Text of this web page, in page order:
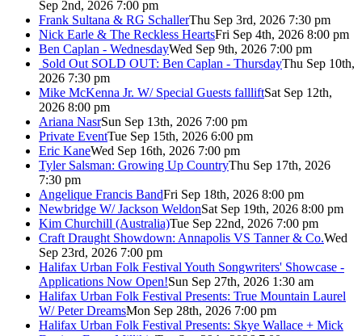
Sep 2nd, 2026 7:00 pm
Frank Sultana & RG SchallerThu Sep 3rd, 2026 7:30 pm
Nick Earle & The Reckless HeartsFri Sep 4th, 2026 8:00 pm
Ben Caplan - WednesdayWed Sep 9th, 2026 7:00 pm
Sold Out SOLD OUT: Ben Caplan - ThursdayThu Sep 10th,
2026 7:30 pm
Mike McKenna Jr. W/ Special Guests fallliftSat Sep 12th,
2026 8:00 pm
Ariana NasrSun Sep 13th, 2026 7:00 pm
Private EventTue Sep 15th, 2026 6:00 pm
Eric KaneWed Sep 16th, 2026 7:00 pm
Tyler Salsman: Growing Up CountryThu Sep 17th, 2026
7:30 pm
Angelique Francis BandFri Sep 18th, 2026 8:00 pm
Newbridge W/ Jackson WeldonSat Sep 19th, 2026 8:00 pm
Kim Churchill (Australia)Tue Sep 22nd, 2026 7:00 pm
Craft Draught Showdown: Annapolis VS Tanner & Co.Wed
Sep 23rd, 2026 7:00 pm
Halifax Urban Folk Festival Youth Songwriters' Showcase -
Applications Now Open!Sun Sep 27th, 2026 1:30 am
Halifax Urban Folk Festival Presents: True Mountain Laurel
W/ Peter DreamsMon Sep 28th, 2026 7:00 pm
Halifax Urban Folk Festival Presents: Skye Wallace + Mick